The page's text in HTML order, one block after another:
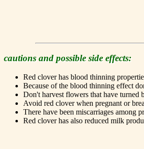
cautions and possible side effects:
Red clover has blood thinning
Because of the blood thinning effect
Don't harvest flowers that have turned
Avoid red clover when pregnant or
There have been miscarriages among
Red clover has also reduced milk